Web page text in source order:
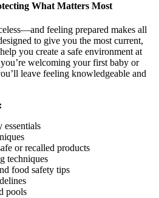
What Matters Most
feeling prepared makes all
to give you the most current,
you create a safe environment at
welcoming your first baby or
leave feeling knowledgeable and
essentials
or recalled products
techniques
food safety tips
pools